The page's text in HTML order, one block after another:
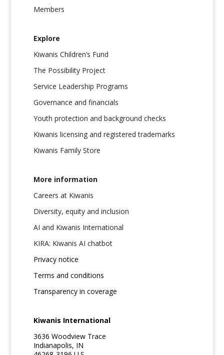
Members
Explore
Kiwanis Children’s Fund
The Possibility Project
Service Leadership Programs
Governance and financials
Youth protection and background checks
Kiwanis licensing and registered trademarks
Kiwanis Family Store
More information
Careers at Kiwanis
Diversity, equity and inclusion
AI and Kiwanis International
KIRA: Kiwanis AI chatbot
Privacy notice
Terms and conditions
Transparency in coverage
Kiwanis International
3636 Woodview Trace
Indianapolis, IN